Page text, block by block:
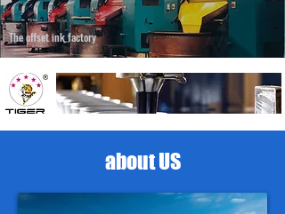
The offset ink factory
about US